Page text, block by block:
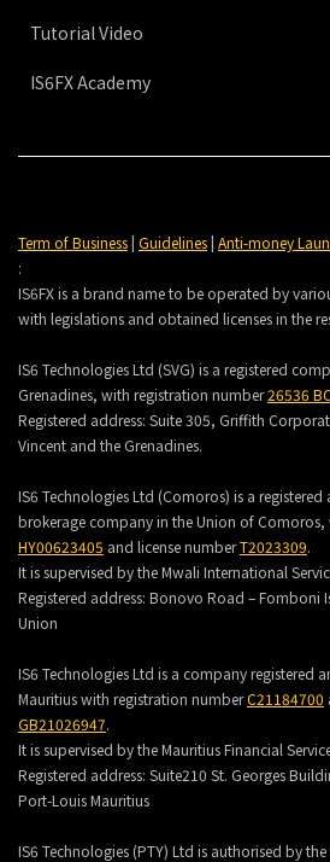
Tutorial Video
IS6FX Academy
Term of Business| Guidelines| Anti-money
:
IS6FX is a brand name to be operated by
with legislations and obtained licenses in the
IS6 Technologies Ltd (SVG) is a registered
Grenadines, with registration number26536
Registered address: Suite 305, Griffith
Vincent and the Grenadines.
IS6 Technologies Ltd (Comoros) is a
brokerage company in the Union of
HY00623405 and license numberT2023309.
It is supervised by the Mwali International
Registered address: Bonovo Road – Fomboni
Union
IS6 Technologies Ltd is a company registered
Mauritius with registration numberC21184700
GB21026947.
It is supervised by the Mauritius Financial
Registered address: Suite210 St. Georges
Port-Louis Mauritius
IS6 Technologies (PTY) Ltd is authorised by